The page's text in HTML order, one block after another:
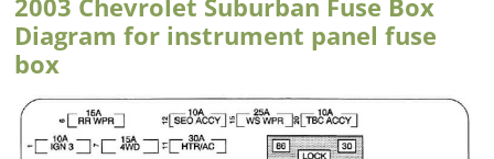
Diagram for instrument panel fuse
box